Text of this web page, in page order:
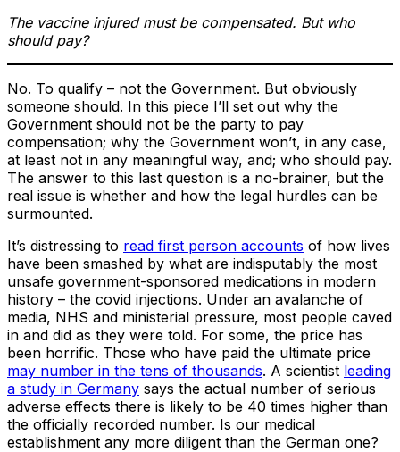
The vaccine injured must be compensated. But who
should pay?
No. To qualify – not the Government. But obviously
someone should. In this piece I’ll set out why the
Government should not be the party to pay
compensation; why the Government won’t, in any case,
at least not in any meaningful way, and; who should pay.
The answer to this last question is a no-brainer, but the
real issue is whether and how the legal hurdles can be
surmounted.
It’s distressing to read first person accounts of how lives
have been smashed by what are indisputably the most
unsafe government-sponsored medications in modern
history – the covid injections. Under an avalanche of
media, NHS and ministerial pressure, most people caved
in and did as they were told. For some, the price has
been horrific. Those who have paid the ultimate price
may number in the tens of thousands. A scientist leading
a study in Germany says the actual number of serious
adverse effects there is likely to be 40 times higher than
the officially recorded number. Is our medical
establishment any more diligent than the German one?